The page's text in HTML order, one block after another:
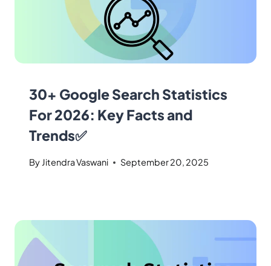
30+ Google Search Statistics
For 2026: Key Facts and
Trends✅
By Jitendra Vaswani September 20, 2025